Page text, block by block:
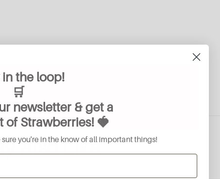
Also Like
in the loop!
🛒
newsletter & get a
of Strawberries! 🍓
you're in the know of all important things!